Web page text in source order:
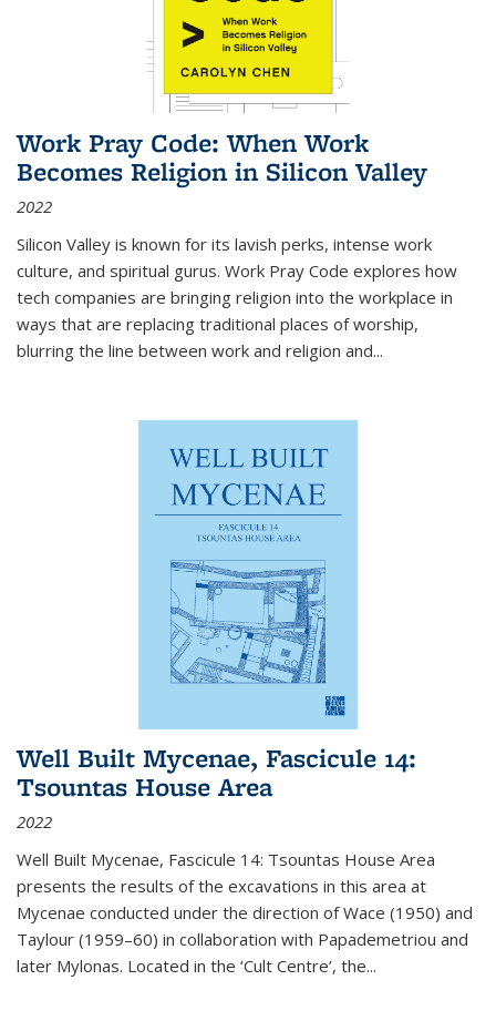
Work Pray Code: When Work
Becomes Religion in Silicon Valley
2022
Silicon Valley is known for its lavish perks, intense work
culture, and spiritual gurus. Work Pray Code explores how
tech companies are bringing religion into the workplace in
ways that are replacing traditional places of worship,
blurring the line between work and religion and...
Well Built Mycenae, Fascicule 14:
Tsountas House Area
2022
Well Built Mycenae, Fascicule 14: Tsountas House Area
presents the results of the excavations in this area at
Mycenae conducted under the direction of Wace (1950) and
Taylour (1959–60) in collaboration with Papademetriou and
later Mylonas. Located in the ‘Cult Centre’, the...